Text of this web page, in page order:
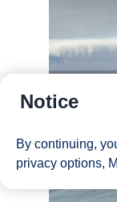
Notice
By continuing,
privacy options,